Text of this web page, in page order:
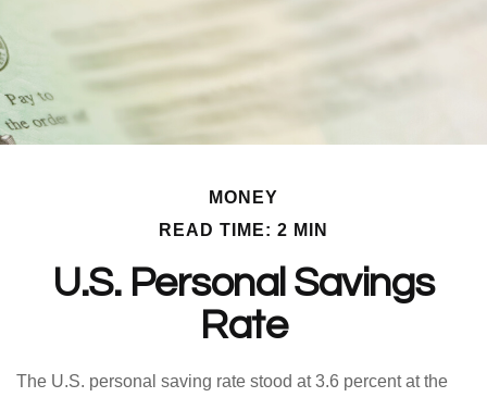
MONEY
READ TIME: 2 MIN
U.S. Personal Savings
Rate
The U.S. personal saving rate stood at 3.6 percent at the